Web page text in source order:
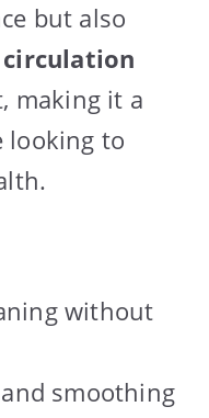
but also
making it a
looking to
without
smoothing